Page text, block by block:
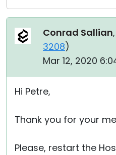
Conrad Sallian
3208)
Mar 12, 2020
Hi Petre,
Thank you for your
Please, restart the